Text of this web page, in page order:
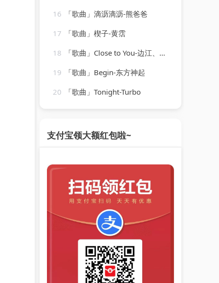
16
「歌曲」滴沥滴沥-熊爸爸
17
「歌曲」楔子-黄霑
18
「歌曲」Close to You-边江、弋凡、之之
19
「歌曲」Begin-东方神起
20
「歌曲」Tonight-Turbo
支付宝领大额红包啦~